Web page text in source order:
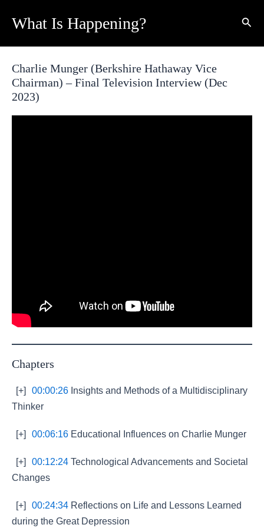
What Is Happening?
Charlie Munger (Berkshire Hathaway Vice
Chairman) – Final Television Interview (Dec
2023)
Chapters
[+] 00:00:26 Insights and Methods of a Multidisciplinary
Thinker
[+] 00:06:16 Educational Influences on Charlie Munger
[+] 00:12:24 Technological Advancements and Societal
Changes
[+] 00:24:34 Reflections on Life and Lessons Learned
during the Great Depression